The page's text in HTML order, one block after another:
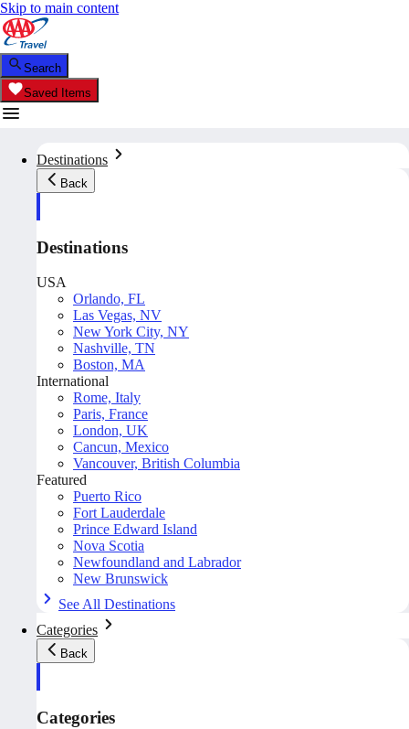
Skip to main content
Search
Saved Items
Destinations
Back
Destinations
USA
Orlando, FL
Las Vegas, NV
New York City, NY
Nashville, TN
Boston, MA
International
Rome, Italy
Paris, France
London, UK
Cancun, Mexico
Vancouver, British Columbia
Featured
Puerto Rico
Fort Lauderdale
Prince Edward Island
Nova Scotia
Newfoundland and Labrador
New Brunswick
See All Destinations
Categories
Back
Categories